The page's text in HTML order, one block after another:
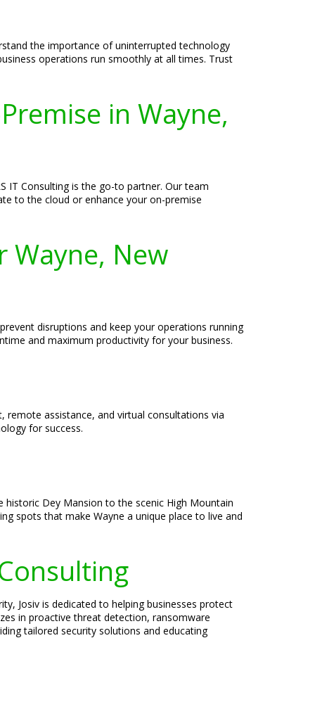
the importance of uninterrupted technology
operations run smoothly at all times. Trust
in Wayne,
IT Consulting is the go-to partner. Our team
to the cloud or enhance your on-premise
Wayne, New
disruptions and keep your operations running
and maximum productivity for your business.
remote assistance, and virtual consultations via
for success.
historic Dey Mansion to the scenic High Mountain
spots that make Wayne a unique place to live and
Josiv is dedicated to helping businesses protect
in proactive threat detection, ransomware
tailored security solutions and educating